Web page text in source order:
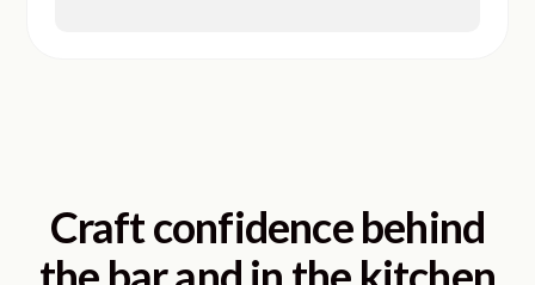
Craft confidence behind